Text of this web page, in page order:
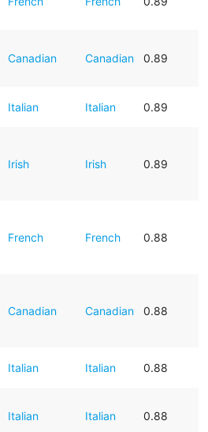
Canadian Canadian 0.89
Italian Italian 0.89
Irish Irish 0.89
French French 0.88
Canadian Canadian 0.88
Italian Italian 0.88
Italian Italian 0.88